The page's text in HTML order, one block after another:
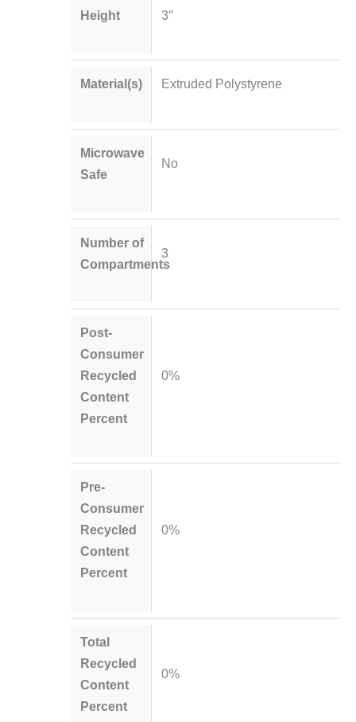
Height 3″
Material(s) Extruded Polystyrene
Microwave
Safe
No
Number of
Compartments
3
Post-
Consumer
Recycled
Content
Percent
0%
Pre-
Consumer
Recycled
Content
Percent
0%
Total
Recycled
Content
Percent
0%